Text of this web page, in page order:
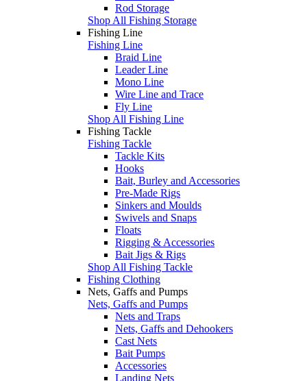
Rod Storage
Shop All Fishing Storage
Fishing Line
Fishing Line
Braid Line
Leader Line
Mono Line
Wire Line and Trace
Fly Line
Shop All Fishing Line
Fishing Tackle
Fishing Tackle
Tackle Kits
Hooks
Bait, Burley and Accessories
Pre-Made Rigs
Sinkers and Moulds
Swivels and Snaps
Floats
Rigging & Accessories
Bait Jigs & Rigs
Shop All Fishing Tackle
Fishing Clothing
Nets, Gaffs and Pumps
Nets, Gaffs and Pumps
Nets and Traps
Nets, Gaffs and Dehookers
Cast Nets
Bait Pumps
Accessories
Landing Nets